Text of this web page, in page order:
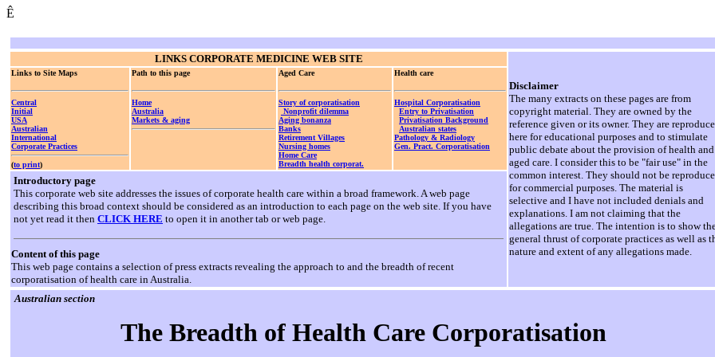
Ê
LINKS CORPORATE MEDICINE WEB SITE
Disclaimer
The many extracts on these pages are from
copyright material. They are owned by the
reference given or its owner. They are
here for educational purposes and to stimulate
public debate about the provision of health and
aged care. I consider this to be "fair use" in the
common interest. They should not be
for commercial purposes. The material is
selective and I have not included denials and
explanations. I am not claiming that the
allegations are true. The intention is to show
general thrust of corporate practices as well as
nature and extent of any allegations made.
Links to Site Maps
Central
Initial
USA
Australian
International
Corporate Practices
(to print)
Path to this page
Home
Australia
Markets & aging
Aged Care
Story of corporatisation
Nonprofit dilemma
Aging bonanza
Banks
Retirement Villages
Nursing homes
Home Care
Breadth health corporat.
Health care
Hospital Corporatisation
Entry to Privatisation
Privatisation Background
Australian states
Pathology & Radiology
Gen. Pract. Corporatisation
Introductory page
This corporate web site addresses the issues of corporate health care within a broad framework. A web page
describing this broad context should be considered as an introduction to each page on the web site. If you have
not yet read it then CLICK HERE to open it in another tab or web page.
Content of this page
This web page contains a selection of press extracts revealing the approach to and the breadth of recent
corporatisation of health care in Australia.
Australian section
The Breadth of Health Care Corporatisation